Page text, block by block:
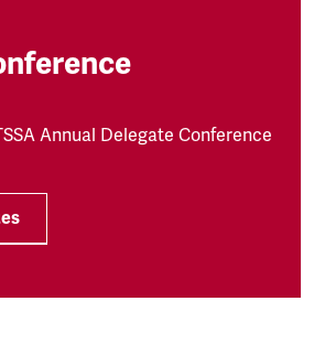
Annual Delegate Conference